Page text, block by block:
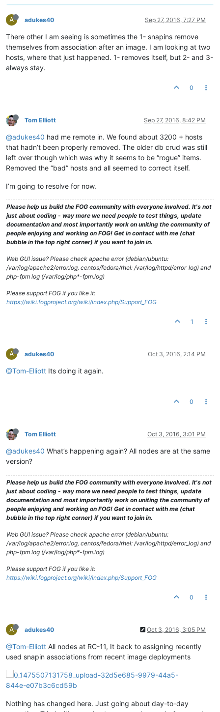
A adukes40 Sep 27, 2016, 7:27 PM
There other I am seeing is sometimes the 1- snapins remove
themselves from association after an image. I am looking at two
hosts, where that just happened. 1- removes itself, but 2- and 3-
always stay.
0
Tom Elliott Sep 27, 2016, 8:42 PM
@adukes40 had me remote in. We found about 3200 + hosts
that hadn’t been properly removed. The older db crud was still
left over though which was why it seems to be “rogue” items.
Removed the “bad” hosts and all seemed to correct itself.
I’m going to resolve for now.
Please help us build the FOG community with everyone involved. It's not
just about coding - way more we need people to test things, update
documentation and most importantly work on uniting the community of
people enjoying and working on FOG! Get in contact with me (chat
bubble in the top right corner) if you want to join in.
Web GUI issue? Please check apache error (debian/ubuntu:
/var/log/apache2/error.log, centos/fedora/rhel: /var/log/httpd/error_log) and
php-fpm log (/var/log/php*-fpm.log)
Please support FOG if you like it:
https://wiki.fogproject.org/wiki/index.php/Support_FOG
1
A adukes40 Oct 3, 2016, 2:14 PM
@Tom-Elliott Its doing it again.
0
Tom Elliott Oct 3, 2016, 3:01 PM
@adukes40 What’s happening again? All nodes are at the same
version?
Please help us build the FOG community with everyone involved. It's not
just about coding - way more we need people to test things, update
documentation and most importantly work on uniting the community of
people enjoying and working on FOG! Get in contact with me (chat
bubble in the top right corner) if you want to join in.
Web GUI issue? Please check apache error (debian/ubuntu:
/var/log/apache2/error.log, centos/fedora/rhel: /var/log/httpd/error_log) and
php-fpm log (/var/log/php*-fpm.log)
Please support FOG if you like it:
https://wiki.fogproject.org/wiki/index.php/Support_FOG
0
A adukes40 Oct 3, 2016, 3:05 PM
@Tom-Elliott All nodes at RC-11, It back to assigning recently
used snapin associations from recent image deployments
Nothing has changed here. Just going about day-to-day